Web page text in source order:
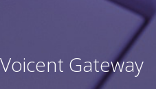
Voicent Gateway